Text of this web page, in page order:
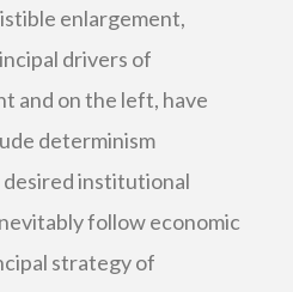
enlargement,
drivers of
and on the left, have
determinism
institutional
follow economic
strategy of